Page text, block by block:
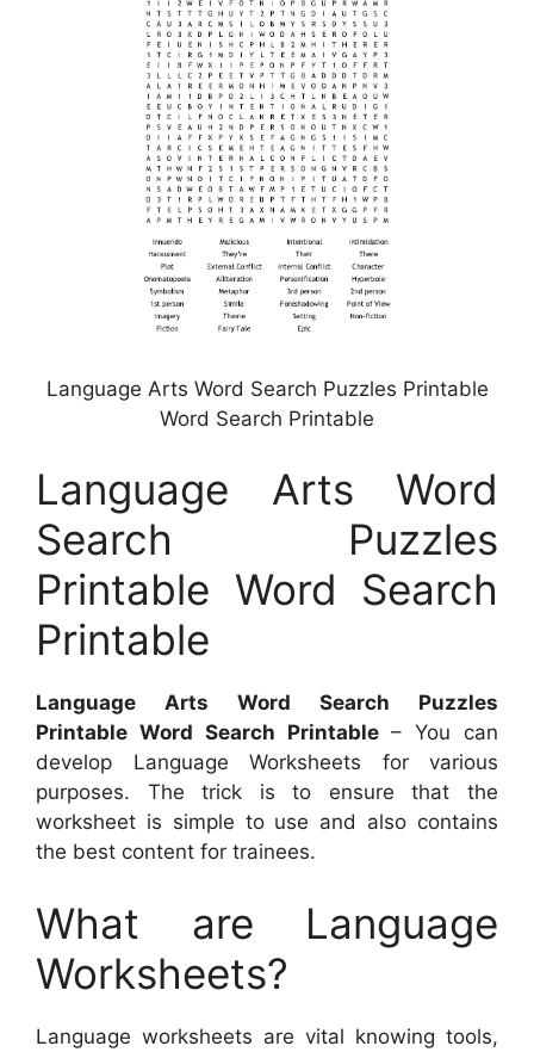
Language Arts Word Search Puzzles Printable
Word Search Printable
Language Arts Word
Search Puzzles
Printable Word Search
Printable
Language Arts Word Search Puzzles
Printable Word Search Printable– You can
develop Language Worksheets for various
purposes. The trick is to ensure that the
worksheet is simple to use and also contains
the best content for trainees.
What are Language
Worksheets?
Language worksheets are vital knowing tools,